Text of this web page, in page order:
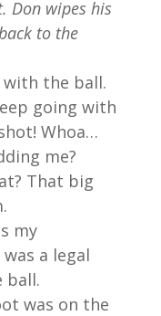
Don wipes his
to the
with the ball.
going with
Whoa…
me?
That big
my
a legal
ball.
was on the